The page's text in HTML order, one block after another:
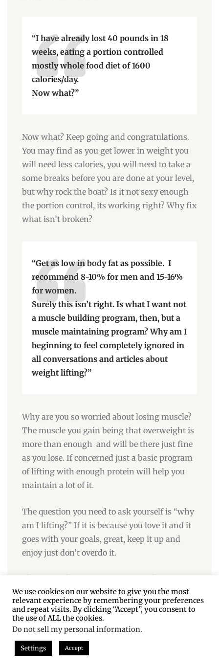
“I have already lost 40 pounds in 18
weeks, eating a portion controlled
mostly whole food diet of 1600
calories/day.
Now what?”
Now what? Keep going and congratulations.
You may find as you get lower in weight you
will need less calories, you will need to take a
some breaks before you are done at your level,
but why rock the boat? Is it not sexy enough
the portion control, its working right? Why fix
what isn’t broken?
“Get as low in body fat as possible. I
recommend 8-10% for men and 15-16%
for women.
Surely this isn’t right. Is what I want not
a muscle building program, then, but a
muscle maintaining program? Why am I
beginning to feel completely ignored in
all conversations and articles about
weight lifting?”
Why are you so worried about losing muscle?
The muscle you gain being that overweight is
more than enough and will be there just fine
as you lose. If concerned just a basic program
of lifting with enough protein will help you
maintain a lot of it.
The question you need to ask yourself is “why
am I lifting?” If it is because you love it and it
goes with your goals, great, keep it up and
enjoy just don’t overdo it.
wont lose fat, it isn’t true.
This article is about how to gain muscle for
those looking to add a significant amount of
muscle to someone who is basically DONE
We use cookies on our website to give you the most
relevant experience by remembering your preferences
and repeat visits. By clicking “Accept”, you consent to
the use of ALL the cookies.
Do not sell my personal information.
Settings Accept